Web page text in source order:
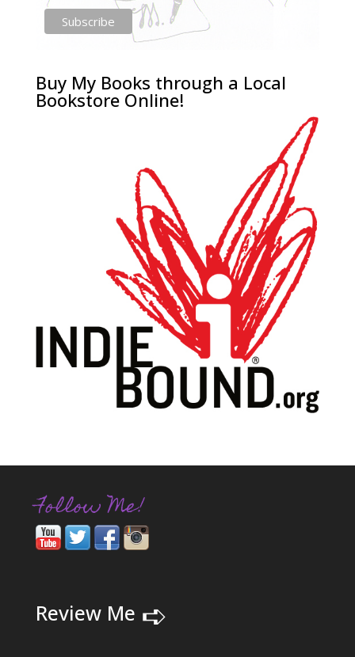
Buy My Books through a Local
Bookstore Online!
Follow Me!
Review Me ➪